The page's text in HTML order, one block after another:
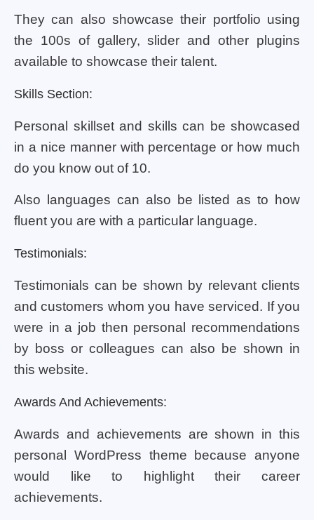
They can also showcase their portfolio using
the 100s of gallery, slider and other plugins
available to showcase their talent.
Skills Section:
Personal skillset and skills can be showcased
in a nice manner with percentage or how much
do you know out of 10.
Also languages can also be listed as to how
fluent you are with a particular language.
Testimonials:
Testimonials can be shown by relevant clients
and customers whom you have serviced. If you
were in a job then personal recommendations
by boss or colleagues can also be shown in
this website.
Awards And Achievements:
Awards and achievements are shown in this
personal WordPress theme because anyone
would like to highlight their career
achievements.